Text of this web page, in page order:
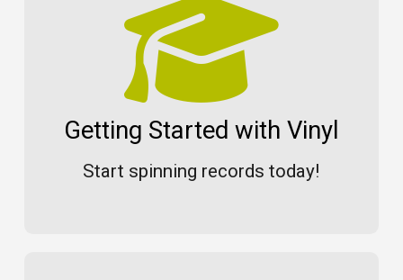
Getting Started with Vinyl
Start spinning records today!